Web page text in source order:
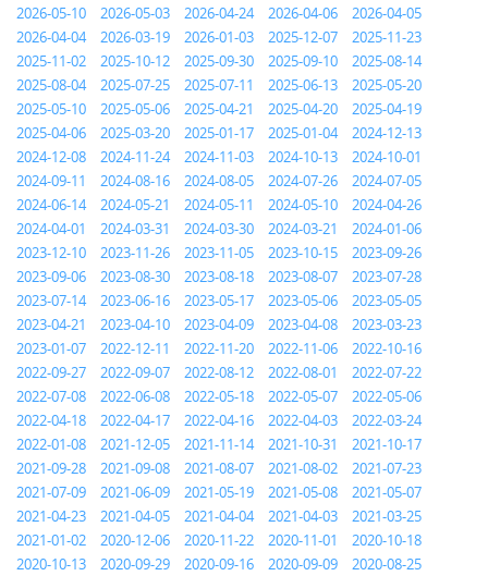
2026-05-10
2026-05-03 2026-04-24 2026-04-06
2026-04-05
2026-04-04
2026-03-19 2026-01-03 2025-12-07
2025-11-23
2025-11-02
2025-10-12 2025-09-30 2025-09-10
2025-08-14
2025-08-04
2025-07-25 2025-07-11 2025-06-13
2025-05-20
2025-05-10
2025-05-06 2025-04-21 2025-04-20
2025-04-19
2025-04-06
2025-03-20 2025-01-17 2025-01-04
2024-12-13
2024-12-08
2024-11-24 2024-11-03 2024-10-13
2024-10-01
2024-09-11
2024-08-16 2024-08-05 2024-07-26
2024-07-05
2024-06-14
2024-05-21 2024-05-11 2024-05-10
2024-04-26
2024-04-01
2024-03-31 2024-03-30 2024-03-21
2024-01-06
2023-12-10
2023-11-26 2023-11-05 2023-10-15
2023-09-26
2023-09-06
2023-08-30 2023-08-18 2023-08-07
2023-07-28
2023-07-14
2023-06-16 2023-05-17 2023-05-06
2023-05-05
2023-04-21
2023-04-10 2023-04-09 2023-04-08
2023-03-23
2023-01-07
2022-12-11 2022-11-20 2022-11-06
2022-10-16
2022-09-27
2022-09-07 2022-08-12 2022-08-01
2022-07-22
2022-07-08
2022-06-08 2022-05-18 2022-05-07
2022-05-06
2022-04-18
2022-04-17 2022-04-16 2022-04-03
2022-03-24
2022-01-08
2021-12-05 2021-11-14 2021-10-31
2021-10-17
2021-09-28
2021-09-08 2021-08-07 2021-08-02
2021-07-23
2021-07-09
2021-06-09 2021-05-19 2021-05-08
2021-05-07
2021-04-23
2021-04-05 2021-04-04 2021-04-03
2021-03-25
2021-01-02
2020-12-06 2020-11-22 2020-11-01
2020-10-18
2020-10-13
2020-09-29 2020-09-16 2020-09-09
2020-08-25